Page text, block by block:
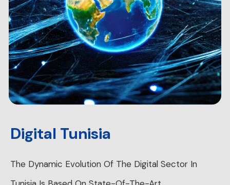
Digital Tunisia
The Dynamic Evolution Of The Digital Sector In